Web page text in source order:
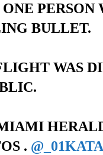
PERSON
BULLET.
WAS
.